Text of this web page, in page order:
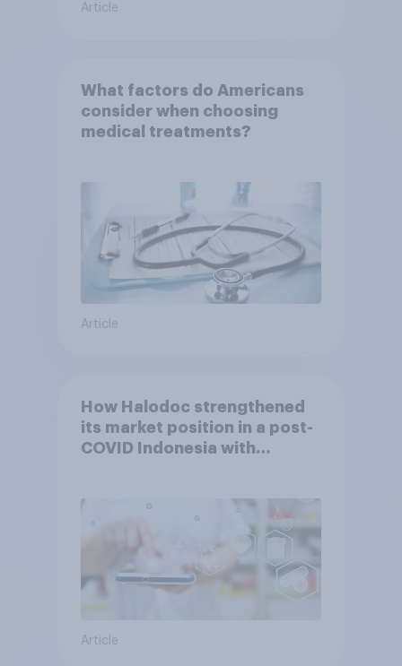
Article
What factors do Americans
consider when choosing
medical treatments?
Article
How Halodoc strengthened
its market position in a post-
COVID Indonesia with
Article